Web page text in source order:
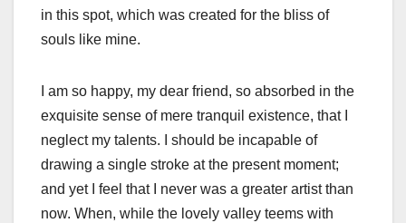
in this spot, which was created for the bliss of
souls like mine.
I am so happy, my dear friend, so absorbed in the
exquisite sense of mere tranquil existence, that I
neglect my talents. I should be incapable of
drawing a single stroke at the present moment;
and yet I feel that I never was a greater artist than
now. When, while the lovely valley teems with